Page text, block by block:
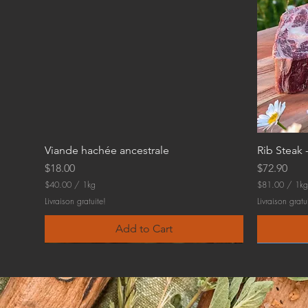
Viande hachée ancestrale
Price
$18.00
$40.00 / 1kg
$
4
0
r
1
Livraison gratuite!
Add to Cart
Rib Steak
Price
$72.90
$81.00 / 1kg
$
8
1
r
1
Livraison